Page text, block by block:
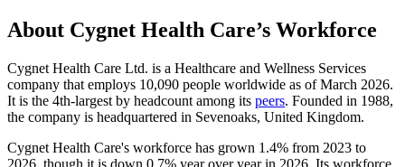
About Cygnet Health Care’s Workforce
Cygnet Health Care Ltd. is a Healthcare and Wellness Services
company that employs 10,090 people worldwide as of March 2026.
It is the 4th-largest by headcount among its peers. Founded in 1988,
the company is headquartered in Sevenoaks, United Kingdom.
Cygnet Health Care's workforce has grown 1.4% from 2023 to
2026, though it is down 0.7% year over year in 2026. Its workforce